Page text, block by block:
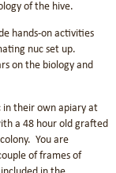
of the hive.
hands-on activities
nuc set up.
on the biology and
in their own apiary at
a 48 hour old grafted
You are
of frames of